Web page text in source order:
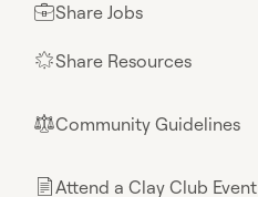
💼Share Jobs
🌟Share Resources
⚖︎Community Guidelines
📄Attend a Clay Club Event